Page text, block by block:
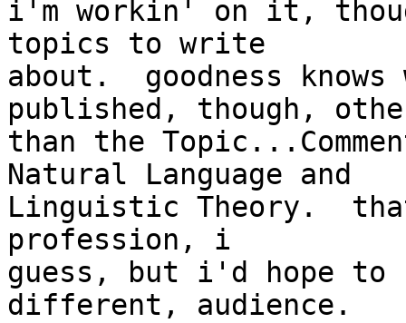
i'm workin' on it,
topics to write
about.  goodness
published, though,
than the
Natural Language and
Linguistic Theory.
profession, i
guess, but i'd hope
different, audience.